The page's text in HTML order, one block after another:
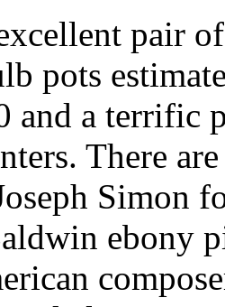
pair
pots
and a terrific
There
Simon
ebony